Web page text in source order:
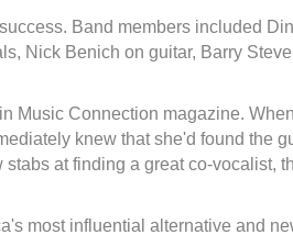
Band members included
Nick Benich on guitar, Barry
Music Connection magazine.
knew that she'd found the
at finding a great co-vocalist,
most influential alternative and